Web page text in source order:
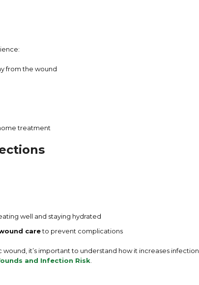
from the wound
treatment
well and staying hydrated
careto prevent complications
it’s important to understand how it increases infection
and Infection Risk